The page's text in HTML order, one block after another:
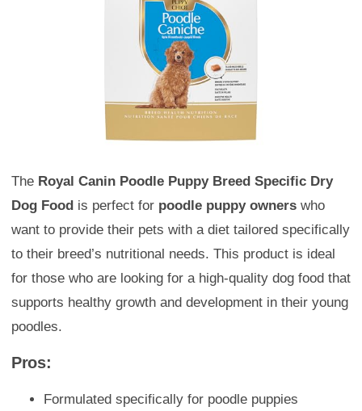
The Royal Canin Poodle Puppy Breed Specific Dry
Dog Food is perfect for poodle puppy owners who
want to provide their pets with a diet tailored specifically
to their breed’s nutritional needs. This product is ideal
for those who are looking for a high-quality dog food that
supports healthy growth and development in their young
poodles.
Pros:
Formulated specifically for poodle puppies